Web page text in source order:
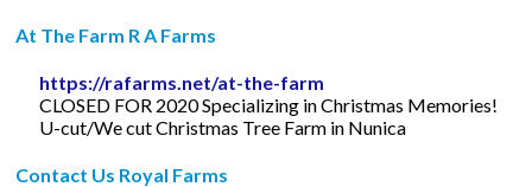
At The Farm R A Farms
https://rafarms.net/at-the-farm
CLOSED FOR 2020 Specializing in Christmas Memories!
U-cut/We cut Christmas Tree Farm in Nunica
Contact Us Royal Farms